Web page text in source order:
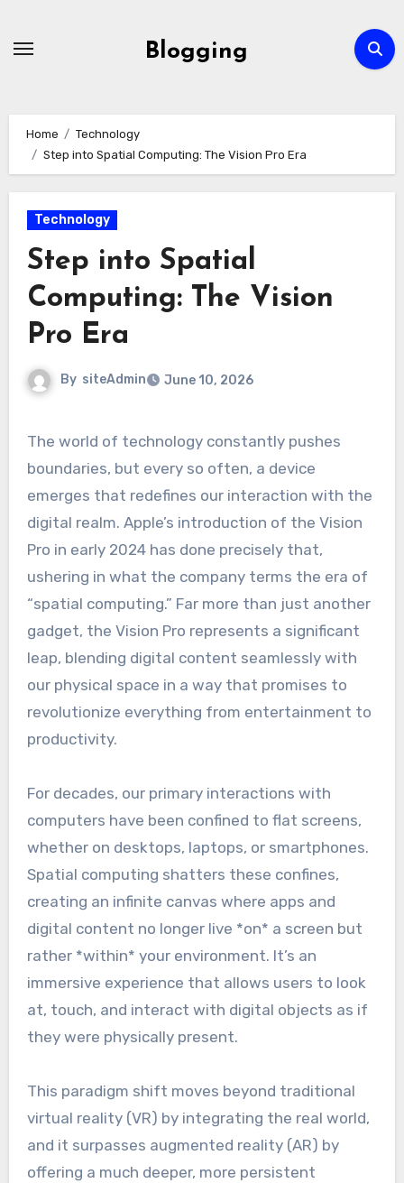
Blogging
Home
Technology
Step into Spatial Computing: The Vision Pro Era
Technology
Step into Spatial
Computing: The Vision
Pro Era
By siteAdmin June 10, 2026
The world of technology constantly pushes
boundaries, but every so often, a device
emerges that redefines our interaction with the
digital realm. Apple’s introduction of the Vision
Pro in early 2024 has done precisely that,
ushering in what the company terms the era of
“spatial computing.” Far more than just another
gadget, the Vision Pro represents a significant
leap, blending digital content seamlessly with
our physical space in a way that promises to
revolutionize everything from entertainment to
productivity.
For decades, our primary interactions with
computers have been confined to flat screens,
whether on desktops, laptops, or smartphones.
Spatial computing shatters these confines,
creating an infinite canvas where apps and
digital content no longer live *on* a screen but
rather *within* your environment. It’s an
immersive experience that allows users to look
at, touch, and interact with digital objects as if
they were physically present.
This paradigm shift moves beyond traditional
virtual reality (VR) by integrating the real world,
and it surpasses augmented reality (AR) by
offering a much deeper, more persistent